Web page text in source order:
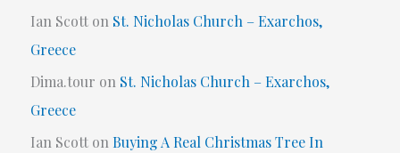
Ian Scotton St. Nicholas Church – Exarchos,
Greece
Dima.tour on St. Nicholas Church – Exarchos,
Greece
Ian Scotton Buying A Real Christmas Tree In